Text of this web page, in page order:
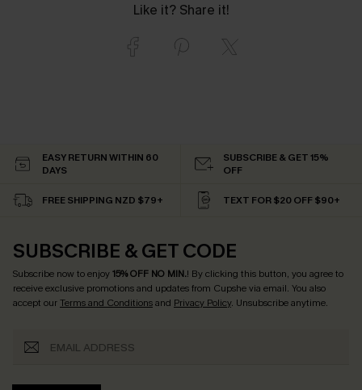
Like it? Share it!
EASY RETURN WITHIN 60
DAYS
SUBSCRIBE & GET 15%
OFF
FREE SHIPPING NZD $79+ TEXT FOR $20 OFF $90+
SUBSCRIBE & GET CODE
Subscribe now to enjoy15% OFF NO MIN.! By clicking this button, you agree to
receive exclusive promotions and updates from Cupshe via email. You also
accept ourTerms and Conditionsand Privacy Policy. Unsubscribe anytime.